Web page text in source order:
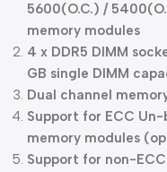
5600(O.C.) /
memory modules
4 x DDR5 DIMM
GB single DIMM
Dual channel
Support for ECC Un-
memory modules
Support for non-